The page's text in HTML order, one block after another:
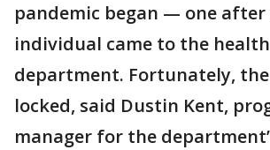
pandemic began — one after
individual came to the health
department. Fortunately,
locked, said Dustin Kent,
manager for the